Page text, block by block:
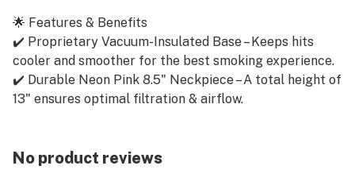
🌟 Features & Benefits
✔️ Proprietary Vacuum-Insulated Base – Keeps hits
cooler and smoother for the best smoking experience.
✔️ Durable Neon Pink 8.5" Neckpiece – A total height of
13" ensures optimal filtration & airflow.
✔️ Borosilicate Glass Slide – High-quality 14mm male
No product reviews